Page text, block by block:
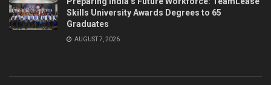
Skills University Awards Degrees to 65
Graduates
AUGUST 7, 2026